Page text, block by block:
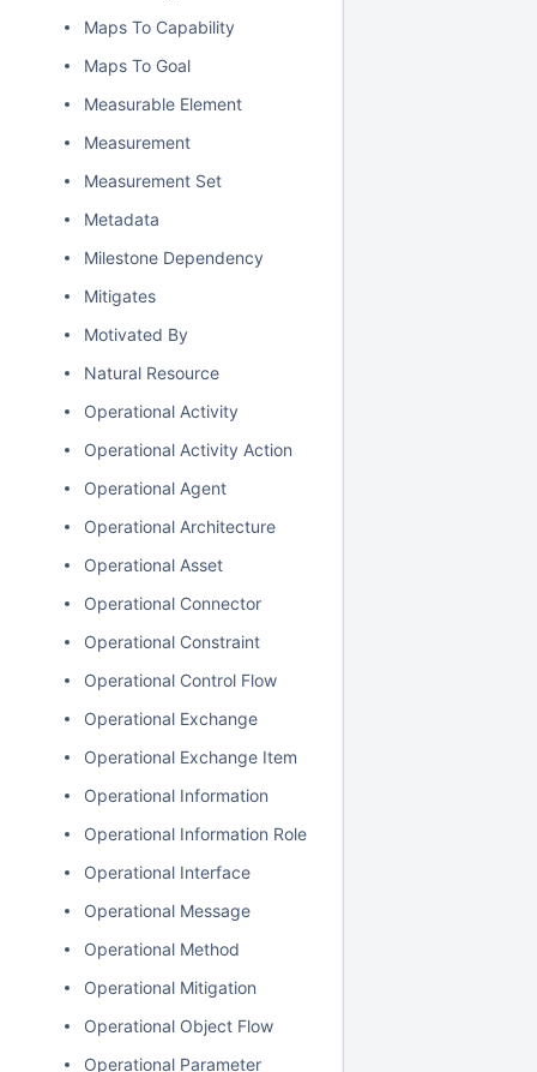
Maps To Capability
Maps To Goal
Measurable Element
Measurement
Measurement Set
Metadata
Milestone Dependency
Mitigates
Motivated By
Natural Resource
Operational Activity
Operational Activity Action
Operational Agent
Operational Architecture
Operational Asset
Operational Connector
Operational Constraint
Operational Control Flow
Operational Exchange
Operational Exchange Item
Operational Information
Operational Information Role
Operational Interface
Operational Message
Operational Method
Operational Mitigation
Operational Object Flow
Operational Parameter